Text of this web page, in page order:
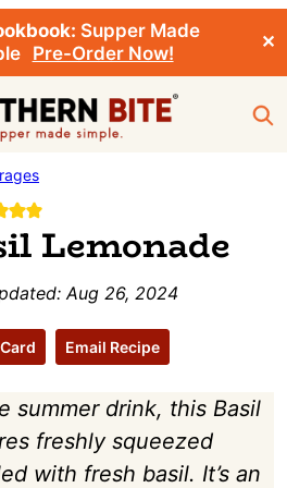
Supper Made
Pre-Order Now!
✕
Lemonade
Aug 26, 2024
Email Recipe
summer drink, this Basil
freshly squeezed
with fresh basil. It’s an